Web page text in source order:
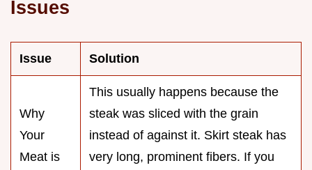
Issues
Issue Solution
Why
Your
Meat is
This usually happens because the
steak was sliced with the grain
instead of against it. Skirt steak has
very long, prominent fibers. If you